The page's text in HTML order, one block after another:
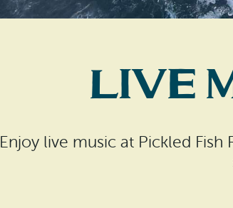
Live
Enjoy live music at Pickled